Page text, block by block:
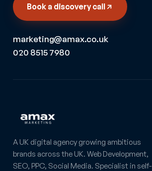
Book a discovery call
marketing@amax.co.uk
020 8515 7980
A UK digital agency growing ambitious
brands across the UK. Web Development,
SEO, PPC, Social Media. Specialist in self-